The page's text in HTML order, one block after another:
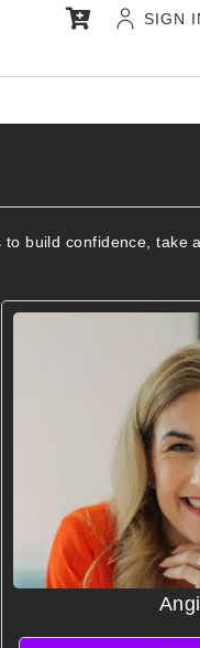
SIGN
build confidence, take